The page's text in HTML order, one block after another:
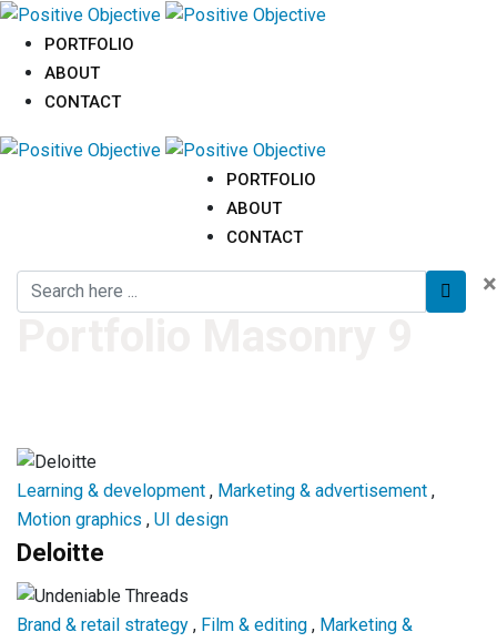
PORTFOLIO
ABOUT
CONTACT
PORTFOLIO
ABOUT
CONTACT
×
Learning & development , Marketing & advertisement ,
Motion graphics , UI design
Deloitte
Brand & retail strategy , Film & editing , Marketing &